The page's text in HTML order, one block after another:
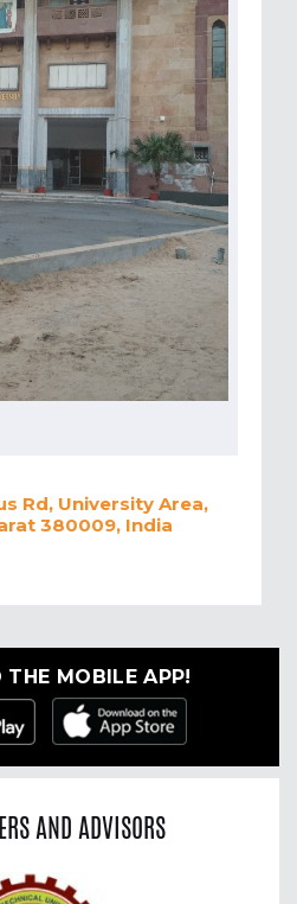
Rd, University Area,
380009, India
THE MOBILE APP!
AND ADVISORS